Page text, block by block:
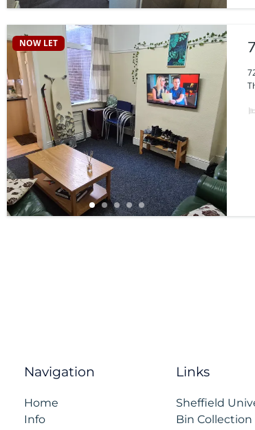
NOW LET
Navigation
Home
Info
Links
Sheffield
Bin Collection